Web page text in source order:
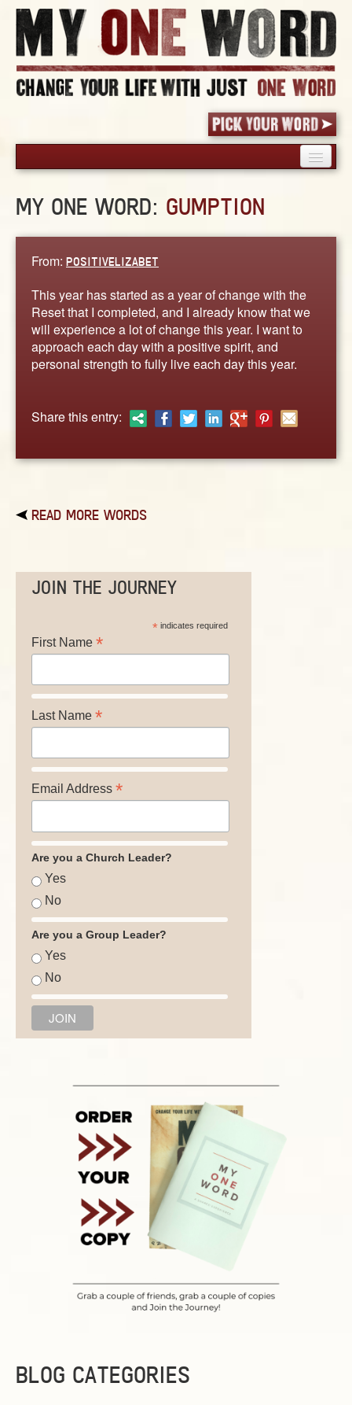
PICK YOUR WORD
BLOG
WORDS
STORIES
ABOUT
MY ONE WORD: GUMPTION
From: POSITIVELIZABET
This year has started as a year of change with the
Reset that I completed, and I already know that we
will experience a lot of change this year. I want to
approach each day with a positive spirit, and
personal strength to fully live each day this year.
Share this entry:
READ MORE WORDS
JOIN THE JOURNEY
*indicates required
First Name *
Last Name *
Email Address *
Are you a Church Leader?
Yes
No
Are you a Group Leader?
Yes
No
BLOG CATEGORIES